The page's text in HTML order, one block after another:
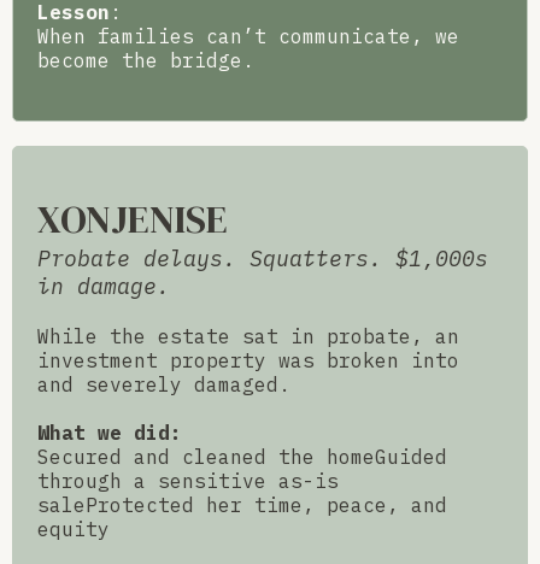
Lesson :
When families can’t communicate, we
become the bridge.
XONJENISE
Probate delays. Squatters. $1,000s
in damage.
While the estate sat in probate, an
investment property was broken into
and severely damaged.
What we did:
Secured and cleaned the homeGuided
through a sensitive as-is
saleProtected her time, peace, and
equity